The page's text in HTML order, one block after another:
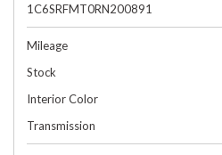
1C6SRFMT0RN200891
Mileage
Stock
Interior Color
Transmission